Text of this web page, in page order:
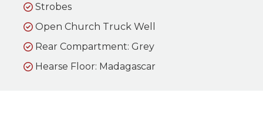
Strobes
Open Church Truck Well
Rear Compartment: Grey
Hearse Floor: Madagascar